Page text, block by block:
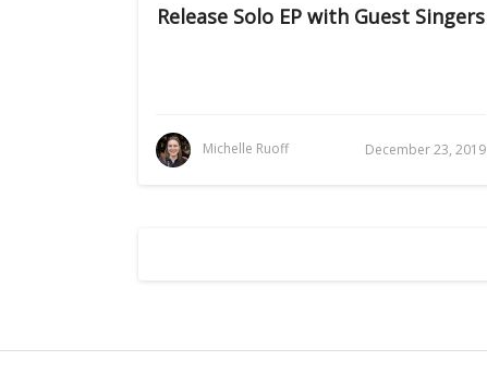
Release Solo EP with Guest Singers
Michelle Ruoff December 23, 2019